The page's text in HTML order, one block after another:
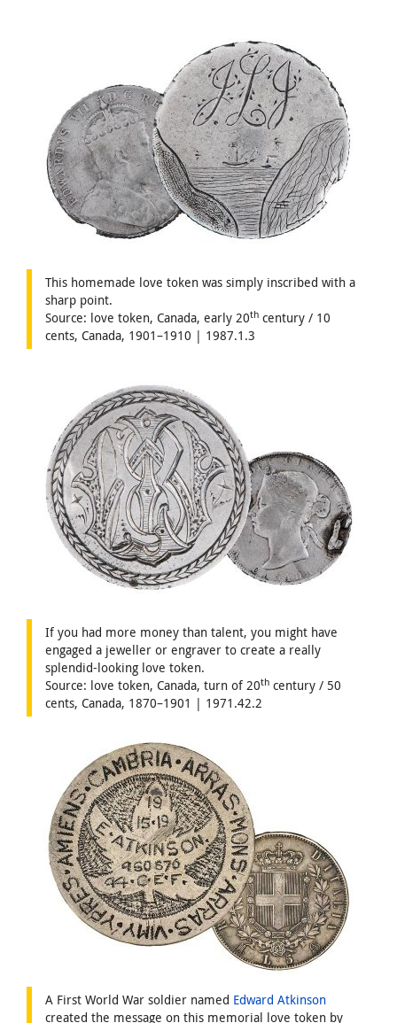
This homemade love token was simply inscribed with a
sharp point.
Source: love token, Canada, early 20th century / 10
cents, Canada, 1901–1910 | 1987.1.3
If you had more money than talent, you might have
engaged a jeweller or engraver to create a really
splendid-looking love token.
Source: love token, Canada, turn of 20th century / 50
cents, Canada, 1870–1901 | 1971.42.2
A First World War soldier named Edward Atkinson
created the message on this memorial love token by